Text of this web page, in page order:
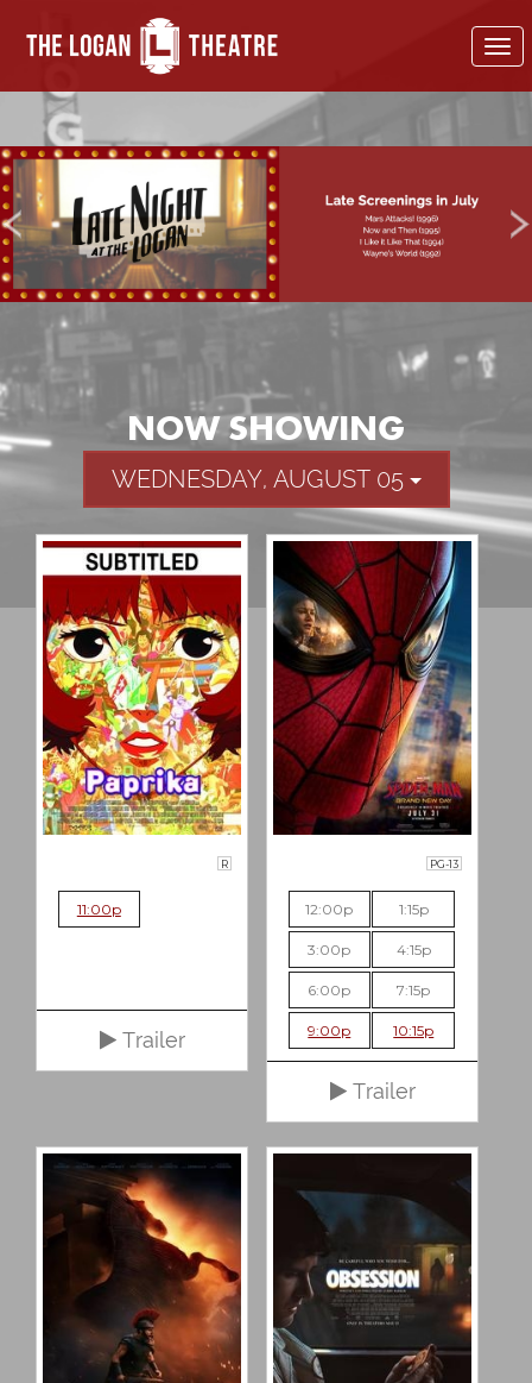
NOW SHOWING
WEDNESDAY, AUGUST 05
R
11:00p
Trailer
PG-13
12:00p 1:15p
3:00p 4:15p
6:00p 7:15p
9:00p 10:15p
Trailer